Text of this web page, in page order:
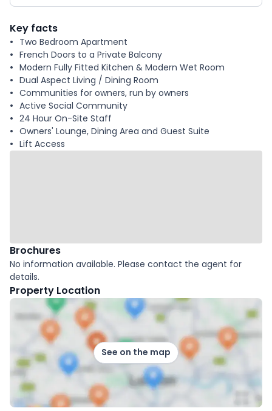
Key facts
Two Bedroom Apartment
French Doors to a Private Balcony
Modern Fully Fitted Kitchen & Modern Wet Room
Dual Aspect Living / Dining Room
Communities for owners, run by owners
Active Social Community
24 Hour On-Site Staff
Owners' Lounge, Dining Area and Guest Suite
Lift Access
Brochures
No information available. Please contact the agent for
details.
Property Location
See on the map